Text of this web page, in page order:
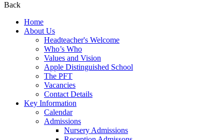
Back
Home
About Us
Headteacher's Welcome
Who’s Who
Values and Vision
Apple Distinguished School
The PFT
Vacancies
Contact Details
Key Information
Calendar
Admissions
Nursery Admissions